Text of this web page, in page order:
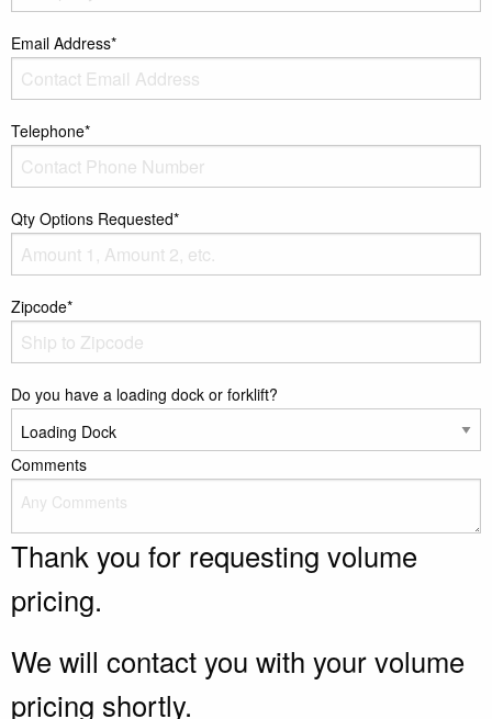
Email Address*
Telephone*
Qty Options Requested*
Zipcode*
Do you have a loading dock or forklift?
Comments
Thank you for requesting volume
pricing.
We will contact you with your volume
pricing shortly.